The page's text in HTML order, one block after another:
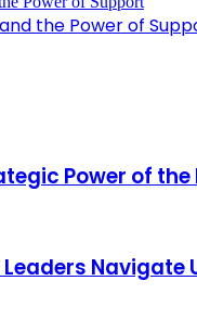
the Power of
Power of